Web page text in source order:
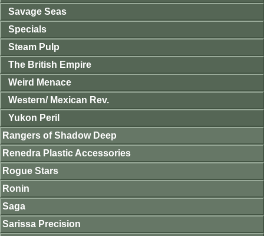
Savage Seas
Specials
Steam Pulp
The British Empire
Weird Menace
Western/ Mexican Rev.
Yukon Peril
Rangers of Shadow Deep
Renedra Plastic Accessories
Rogue Stars
Ronin
Saga
Sarissa Precision